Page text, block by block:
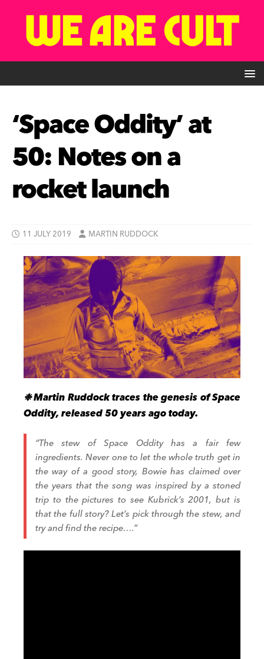
‘Space Oddity’ at
50: Notes on a
rocket launch
11 JULY 2019 MARTIN RUDDOCK
❉ Martin Ruddock traces the genesis of Space
Oddity, released 50 years ago today.
“The stew of Space Oddity has a fair few
ingredients. Never one to let the whole truth get in
the way of a good story, Bowie has claimed over
the years that the song was inspired by a stoned
trip to the pictures to see Kubrick’s 2001, but is
that the full story? Let’s pick through the stew, and
try and find the recipe….”